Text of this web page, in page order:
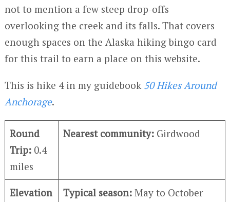
not to mention a few steep drop-offs
overlooking the creek and its falls. That covers
enough spaces on the Alaska hiking bingo card
for this trail to earn a place on this website.
This is hike 4 in my guidebook 50 Hikes Around
Anchorage.
Round
Trip: 0.4
miles
Nearest community: Girdwood
Elevation
Typical season: May to October